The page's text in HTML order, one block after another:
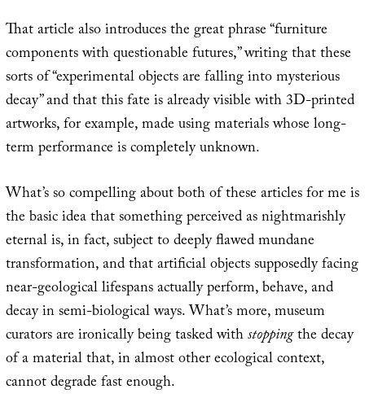
That article also introduces the great phrase “furniture
components with questionable futures,” writing that these
sorts of “experimental objects are falling into mysterious
decay” and that this fate is already visible with 3D-printed
artworks, for example, made using materials whose long-
term performance is completely unknown.
What’s so compelling about both of these articles for me is
the basic idea that something perceived as nightmarishly
eternal is, in fact, subject to deeply flawed mundane
transformation, and that artificial objects supposedly facing
near-geological lifespans actually perform, behave, and
decay in semi-biological ways. What’s more, museum
curators are ironically being tasked withstoppingthe decay
of a material that, in almost other ecological context,
cannot degrade fast enough.